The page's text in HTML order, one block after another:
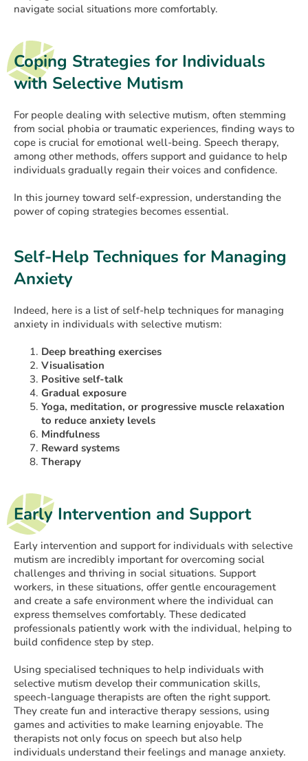
navigate social situations more comfortably.
Coping Strategies for Individuals
with Selective Mutism
For people dealing with selective mutism, often stemming
from social phobia or traumatic experiences, finding ways to
cope is crucial for emotional well-being. Speech therapy,
among other methods, offers support and guidance to help
individuals gradually regain their voices and confidence.
In this journey toward self-expression, understanding the
power of coping strategies becomes essential.
Self-Help Techniques for Managing
Anxiety
Indeed, here is a list of self-help techniques for managing
anxiety in individuals with selective mutism:
Deep breathing exercises
Visualisation
Positive self-talk
Gradual exposure
Yoga, meditation, or progressive muscle relaxation
to reduce anxiety levels
Mindfulness
Reward systems
Therapy
Early Intervention and Support
Early intervention and support for individuals with selective
mutism are incredibly important for overcoming social
challenges and thriving in social situations. Support
workers, in these situations, offer gentle encouragement
and create a safe environment where the individual can
express themselves comfortably. These dedicated
professionals patiently work with the individual, helping to
build confidence step by step.
Using specialised techniques to help individuals with
selective mutism develop their communication skills,
speech-language therapists are often the right support.
They create fun and interactive therapy sessions, using
games and activities to make learning enjoyable. The
therapists not only focus on speech but also help
individuals understand their feelings and manage anxiety.